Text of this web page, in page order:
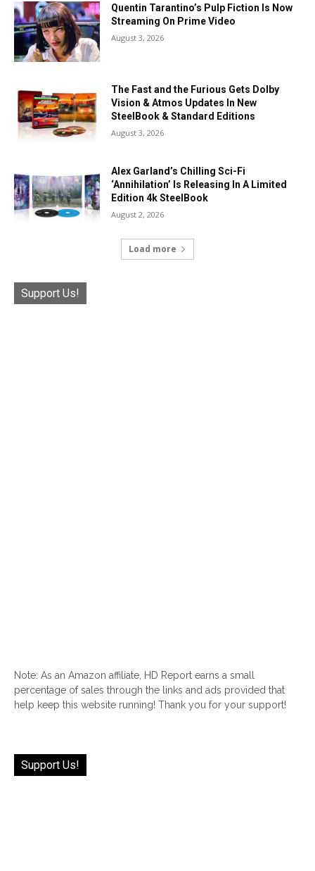
Quentin Tarantino’s Pulp Fiction Is Now
Streaming On Prime Video
August 3, 2026
The Fast and the Furious Gets Dolby
Vision & Atmos Updates In New
SteelBook & Standard Editions
August 3, 2026
Alex Garland’s Chilling Sci-Fi
‘Annihilation’ Is Releasing In A Limited
Edition 4k SteelBook
August 2, 2026
Load more
Support Us!
Note: As an Amazon affiliate, HD Report earns a small
percentage of sales through the links and ads provided that
help keep this website running! Thank you for your support!
Support Us!